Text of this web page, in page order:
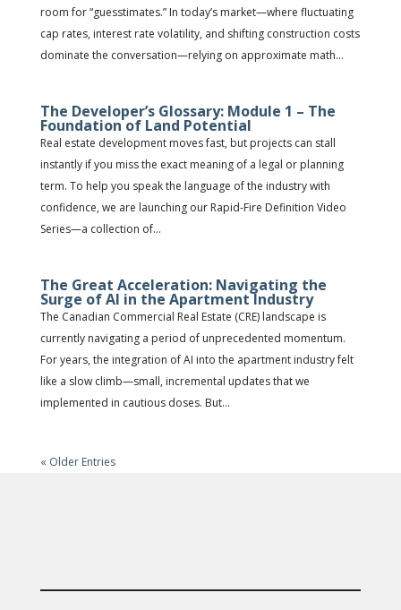
room for “guesstimates.” In today’s market—where fluctuating
cap rates, interest rate volatility, and shifting construction costs
dominate the conversation—relying on approximate math...
The Developer’s Glossary: Module 1 – The
Foundation of Land Potential
Real estate development moves fast, but projects can stall
instantly if you miss the exact meaning of a legal or planning
term. To help you speak the language of the industry with
confidence, we are launching our Rapid-Fire Definition Video
Series—a collection of...
The Great Acceleration: Navigating the
Surge of AI in the Apartment Industry
The Canadian Commercial Real Estate (CRE) landscape is
currently navigating a period of unprecedented momentum.
For years, the integration of AI into the apartment industry felt
like a slow climb—small, incremental updates that we
implemented in cautious doses. But...
« Older Entries